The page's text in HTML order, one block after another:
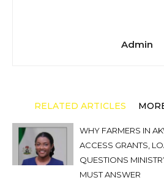
Admin
RELATED ARTICLES
WHY FARMERS IN
ACCESS GRANTS,
QUESTIONS
MUST ANSWER